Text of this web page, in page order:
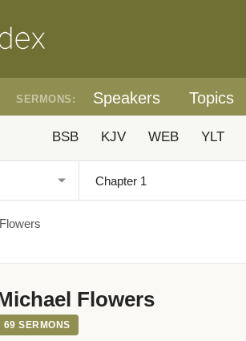
SERMONS: Speakers Topics
BSB KJV WEB YLT
Flowers
69 SERMONS